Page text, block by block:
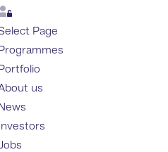
Login
Page
Programmes
Portfolio
us
News
Investors